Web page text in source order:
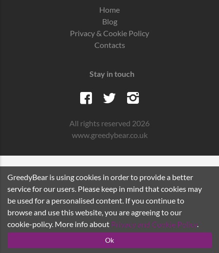
Home
Blog
Privacy & Cookie Policy
Contacts
Stay in touch
All rights reserved 2026
www.greedybear.co.uk
GreedyBear is using cookies in order to provide a better
service for our users. Please keep in mind that cookies may
be used for a personalised content. If you continue to
browse and use this website, you are agreeing to our
cookie-policy. More info about Privacy and Cookie Policy.
Ok